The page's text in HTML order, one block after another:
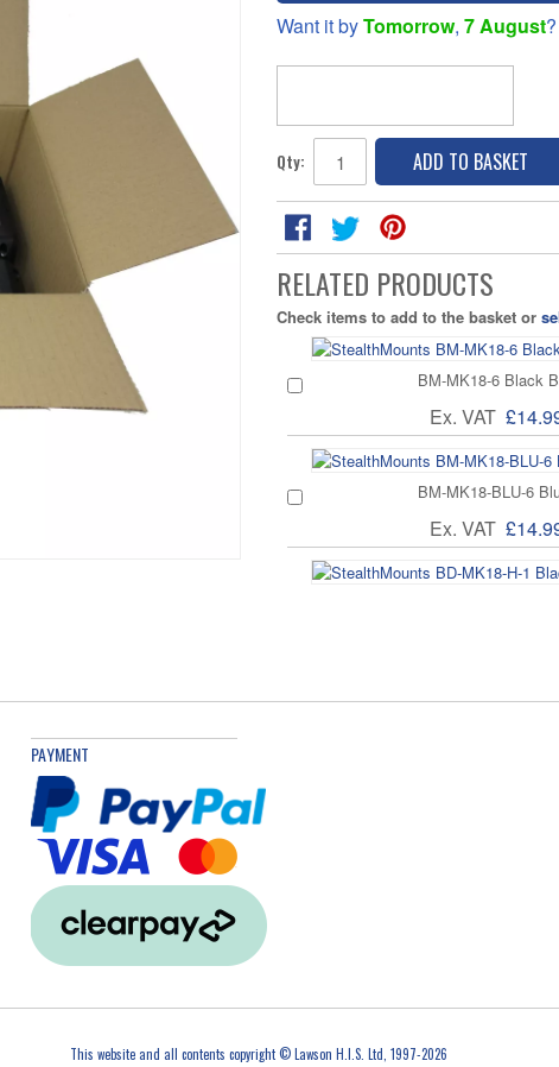
Want it byTomorrow, 7 August
Qty: ADD TO BASKET
RELATED PRODUCTS
Check items to add to the basket or
BM-MK18-6 Black
Ex. VAT
BM-MK18-BLU-6
Ex. VAT
PAYMENT
This website and all contents copyright © Lawson H.I.S. Ltd, 1997-2026